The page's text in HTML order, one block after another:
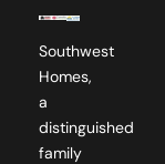
Southwest
Homes,
a
distinguished
family